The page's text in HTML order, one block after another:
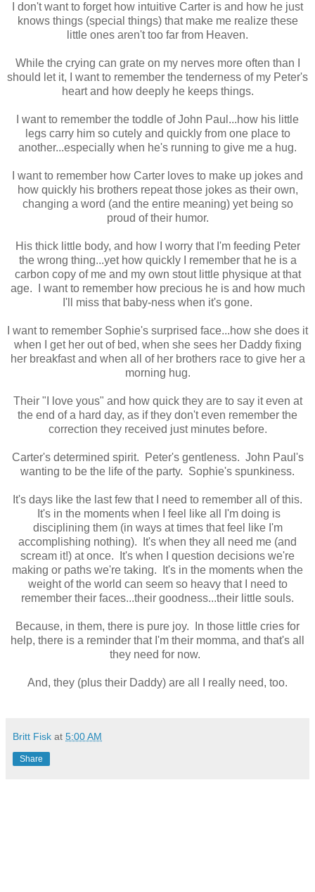
I don't want to forget how intuitive Carter is and how he just
knows things (special things) that make me realize these
little ones aren't too far from Heaven.
While the crying can grate on my nerves more often than I
should let it, I want to remember the tenderness of my Peter's
heart and how deeply he keeps things.
I want to remember the toddle of John Paul...how his little
legs carry him so cutely and quickly from one place to
another...especially when he's running to give me a hug.
I want to remember how Carter loves to make up jokes and
how quickly his brothers repeat those jokes as their own,
changing a word (and the entire meaning) yet being so
proud of their humor.
His thick little body, and how I worry that I'm feeding Peter
the wrong thing...yet how quickly I remember that he is a
carbon copy of me and my own stout little physique at that
age. I want to remember how precious he is and how much
I'll miss that baby-ness when it's gone.
I want to remember Sophie's surprised face...how she does it
when I get her out of bed, when she sees her Daddy fixing
her breakfast and when all of her brothers race to give her a
morning hug.
Their "I love yous" and how quick they are to say it even at
the end of a hard day, as if they don't even remember the
correction they received just minutes before.
Carter's determined spirit. Peter's gentleness. John Paul's
wanting to be the life of the party. Sophie's spunkiness.
It's days like the last few that I need to remember all of this.
It's in the moments when I feel like all I'm doing is
disciplining them (in ways at times that feel like I'm
accomplishing nothing). It's when they all need me (and
scream it!) at once. It's when I question decisions we're
making or paths we're taking. It's in the moments when the
weight of the world can seem so heavy that I need to
remember their faces...their goodness...their little souls.
Because, in them, there is pure joy. In those little cries for
help, there is a reminder that I'm their momma, and that's all
they need for now.
And, they (plus their Daddy) are all I really need, too.
Britt Fisk at 5:00 AM
Share